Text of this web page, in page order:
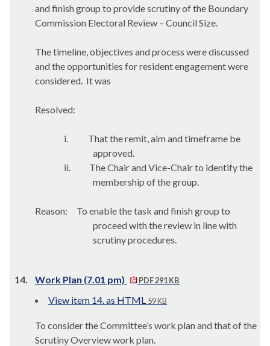
and finish group to provide scrutiny of the Boundary
Commission Electoral Review – Council Size.
The timeline, objectives and process were discussed
and the opportunities for resident engagement were
considered. It was
Resolved:
i.
That the remit, aim and timeframe be
approved.
ii.
The Chair and Vice-Chair to identify the
membership of the group.
Reason:
To enable the task and finish group to
proceed with the review in line with
scrutiny procedures.
14. Work Plan (7.01 pm) PDF 291 KB
View item 14. as HTML 59 KB
To consider the Committee’s work plan and that of the
Scrutiny Overview work plan.